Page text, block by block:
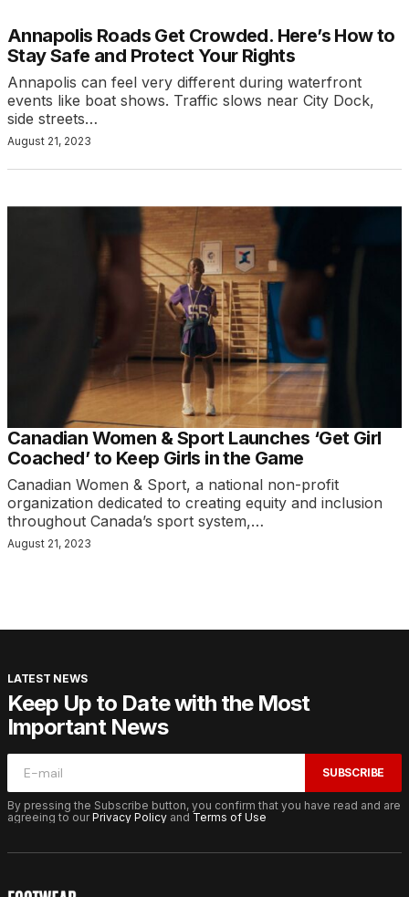
Annapolis Roads Get Crowded. Here’s How to
Stay Safe and Protect Your Rights
Annapolis can feel very different during waterfront
events like boat shows. Traffic slows near City Dock,
side streets…
August 21, 2023
Canadian Women & Sport Launches ‘Get Girl
Coached’ to Keep Girls in the Game
Canadian Women & Sport, a national non-profit
organization dedicated to creating equity and inclusion
throughout Canada’s sport system,…
August 21, 2023
LATEST NEWS
Keep Up to Date with the Most
Important News
SUBSCRIBE
By pressing the Subscribe button, you confirm that you have read and are
agreeing to ourPrivacy Policy and Terms of Use